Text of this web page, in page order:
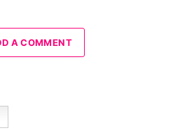
A COMMENT